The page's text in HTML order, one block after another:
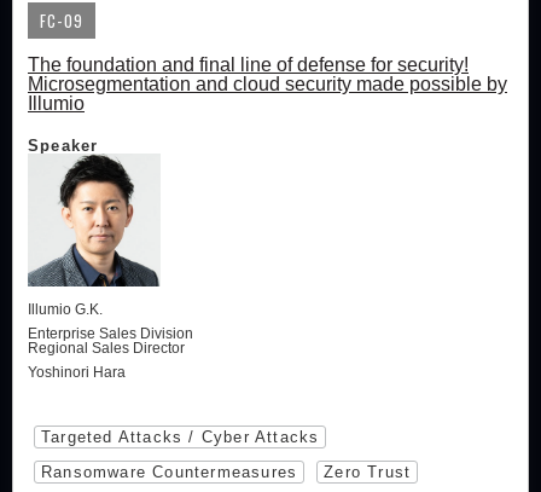
FC-09
The foundation and final line of defense for security!
Microsegmentation and cloud security made possible by
Illumio
Speaker
Illumio G.K.
Enterprise Sales Division
Regional Sales Director
Yoshinori Hara
Targeted Attacks / Cyber Attacks
Ransomware Countermeasures
Zero Trust